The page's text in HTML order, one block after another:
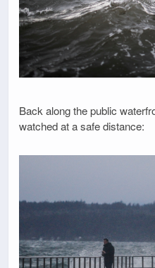
Back along the public
watched at a safe distance: